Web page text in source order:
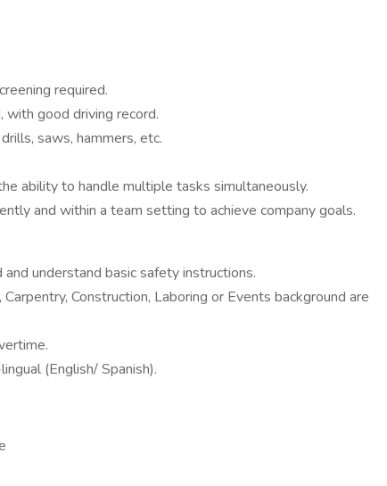
required.
with good driving record.
saws, hammers, etc.
ability to handle multiple tasks simultaneously.
and within a team setting to achieve company goals.
understand basic safety instructions.
Construction, Laboring or Events background are
(English/ Spanish).